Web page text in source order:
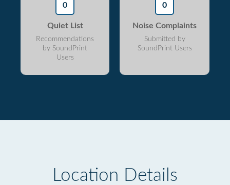
0
Quiet List
Recommendations
by SoundPrint
Users
0
Noise Complaints
Submitted by
SoundPrint Users
Location Details